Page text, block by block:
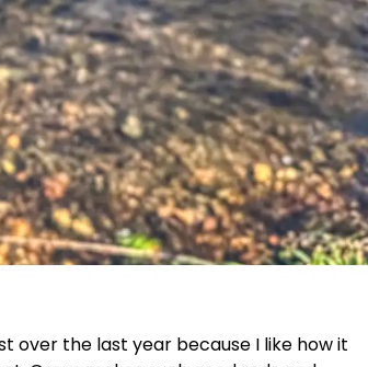
over the last year because I like how it